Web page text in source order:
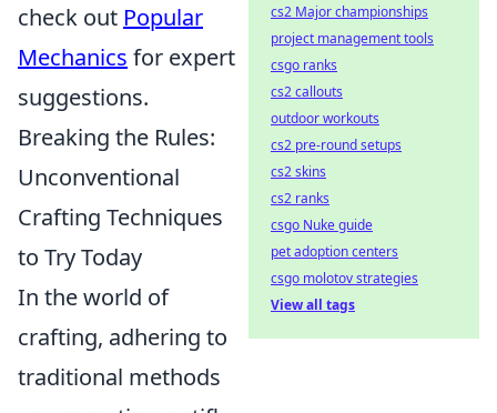
check out Popular
Mechanics for expert
suggestions.
Breaking the Rules:
Unconventional
Crafting Techniques
to Try Today
In the world of
crafting, adhering to
traditional methods
cs2 Major championships
project management tools
csgo ranks
cs2 callouts
outdoor workouts
cs2 pre-round setups
cs2 skins
cs2 ranks
csgo Nuke guide
pet adoption centers
csgo molotov strategies
View all tags